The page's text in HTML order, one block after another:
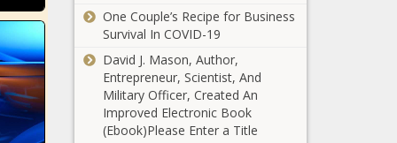
form nonprofit
to take lead as
moves forward
All Information
About Pueblo
County Jail in
Colorado news
One Couple’s Recipe for Business
Survival In COVID-19
David J. Mason, Author,
Entrepreneur, Scientist, And
Military Officer, Created An
Improved Electronic Book
(Ebook)Please Enter a Title